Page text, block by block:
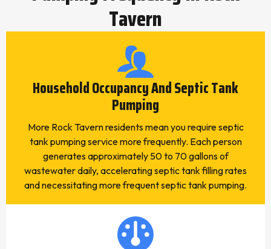
Tavern
Household Occupancy And Septic Tank
Pumping
More Rock Tavern residents mean you require septic
tank pumping service more frequently. Each person
generates approximately 50 to 70 gallons of
wastewater daily, accelerating septic tank filling rates
and necessitating more frequent septic tank pumping.